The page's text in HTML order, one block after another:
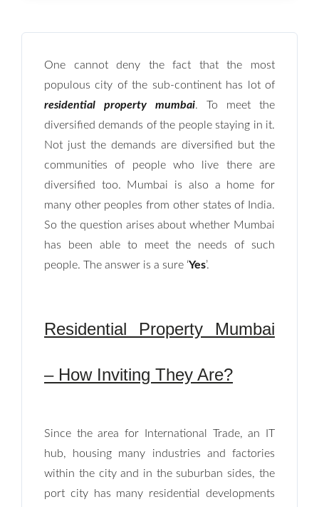
One cannot deny the fact that the most
populous city of the sub-continent has lot of
residential property mumbai. To meet the
diversified demands of the people staying in it.
Not just the demands are diversified but the
communities of people who live there are
diversified too. Mumbai is also a home for
many other peoples from other states of India.
So the question arises about whether Mumbai
has been able to meet the needs of such
people. The answer is a sure ‘Yes’.
Residential Property Mumbai
– How Inviting They Are?
Since the area for International Trade, an IT
hub, housing many industries and factories
within the city and in the suburban sides, the
port city has many residential developments